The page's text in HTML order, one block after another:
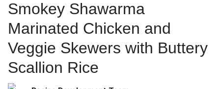
Smokey Shawarma
Marinated Chicken and
Veggie Skewers with Buttery
Scallion Rice